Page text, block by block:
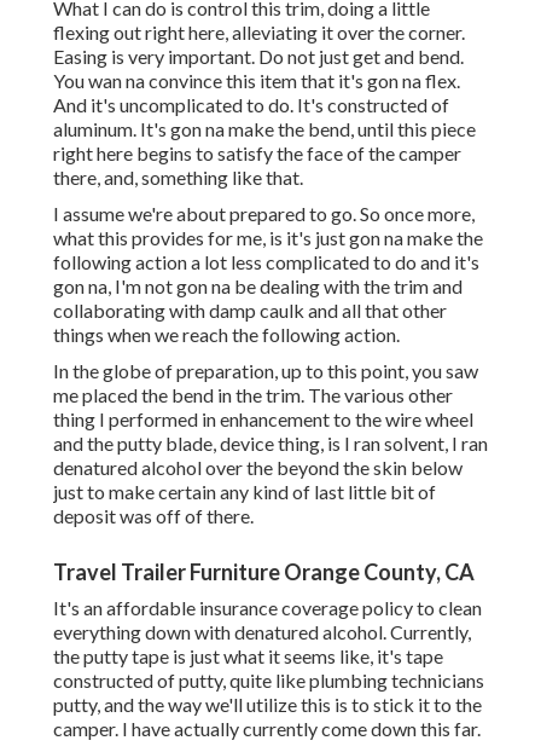
What I can do is control this trim, doing a little
flexing out right here, alleviating it over the corner.
Easing is very important. Do not just get and bend.
You wan na convince this item that it's gon na flex.
And it's uncomplicated to do. It's constructed of
aluminum. It's gon na make the bend, until this piece
right here begins to satisfy the face of the camper
there, and, something like that.
I assume we're about prepared to go. So once more,
what this provides for me, is it's just gon na make the
following action a lot less complicated to do and it's
gon na, I'm not gon na be dealing with the trim and
collaborating with damp caulk and all that other
things when we reach the following action.
In the globe of preparation, up to this point, you saw
me placed the bend in the trim. The various other
thing I performed in enhancement to the wire wheel
and the putty blade, device thing, is I ran solvent, I ran
denatured alcohol over the beyond the skin below
just to make certain any kind of last little bit of
deposit was off of there.
Travel Trailer Furniture Orange County, CA
It's an affordable insurance coverage policy to clean
everything down with denatured alcohol. Currently,
the putty tape is just what it seems like, it's tape
constructed of putty, quite like plumbing technicians
putty, and the way we'll utilize this is to stick it to the
camper. I have actually currently come down this far.